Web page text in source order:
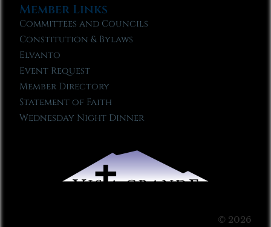
Member Links
Committees and Councils
Constitution & Bylaws
Elvanto
Event Request
Member Directory
Statement of Faith
Wednesday Night Dinner
© 2026